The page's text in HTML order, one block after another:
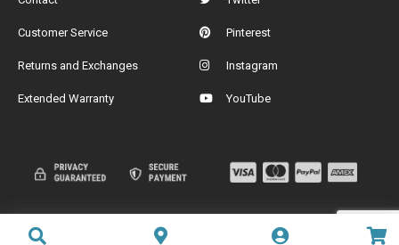
Customer Service
Returns and Exchanges
Extended Warranty
Pinterest
Instagram
YouTube